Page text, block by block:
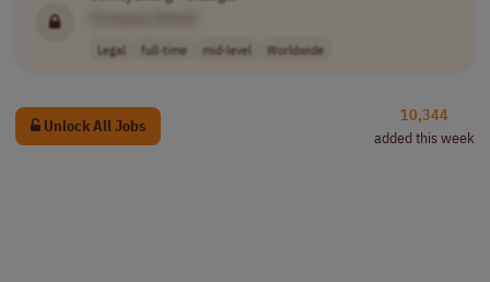
Legal full-time mid-level Worldwide
Unlock All Jobs
10,344
added this week